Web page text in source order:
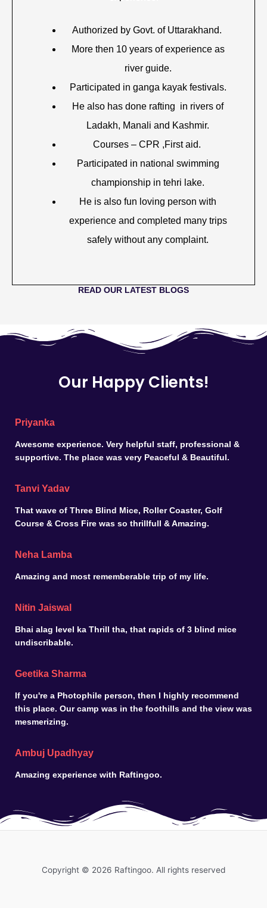
Authorized by Govt. of Uttarakhand.
More then 10 years of experience as
river guide.
Participated in ganga kayak festivals.
He also has done rafting in rivers of
Ladakh, Manali and Kashmir.
Courses – CPR ,First aid.
Participated in national swimming
championship in tehri lake.
He is also fun loving person with
experience and completed many trips
safely without any complaint.
READ OUR LATEST BLOGS
Our Happy Clients!
Priyanka
Awesome experience. Very helpful staff, professional &
supportive. The place was very Peaceful & Beautiful.
Tanvi Yadav
That wave of Three Blind Mice, Roller Coaster, Golf
Course & Cross Fire was so thrillfull & Amazing.
Neha Lamba
Amazing and most rememberable trip of my life.
Nitin Jaiswal
Bhai alag level ka Thrill tha, that rapids of 3 blind mice
undiscribable.
Geetika Sharma
If you're a Photophile person, then I highly recommend
this place. Our camp was in the foothills and the view was
mesmerizing.
Ambuj Upadhyay
Amazing experience with Raftingoo.
Copyright © 2026 Raftingoo. All rights reserved